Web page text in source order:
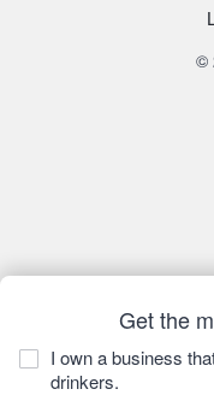
Get the
I own a business
drinkers.
©